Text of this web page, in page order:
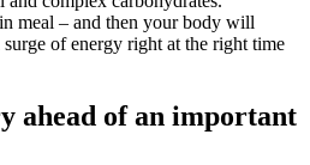
meal – and then your body will
of energy right at the right time
ahead of an important